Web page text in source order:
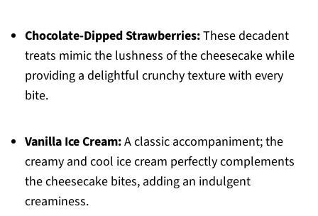
Chocolate-Dipped Strawberries:These decadent
treats mimic the lushness of the cheesecake while
providing a delightful crunchy texture with every
bite.
Vanilla Ice Cream:A classic accompaniment; the
creamy and cool ice cream perfectly complements
the cheesecake bites, adding an indulgent
creaminess.